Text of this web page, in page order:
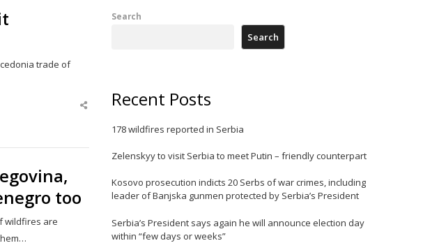
trade of
Share
too
wildfires are
Search
Search
Recent Posts
178 wildfires reported in Serbia
Zelenskyy to visit Serbia to meet Putin – friendly counterpart
Kosovo prosecution indicts 20 Serbs of war crimes, including
leader of Banjska gunmen protected by Serbia’s President
Serbia’s President says again he will announce election day
within “few days or weeks”